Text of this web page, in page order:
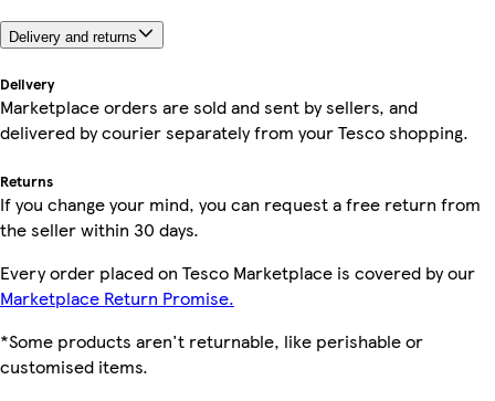
Delivery and returns
Delivery
Marketplace orders are sold and sent by sellers, and
delivered by courier separately from your Tesco shopping.
Returns
If you change your mind, you can request a free return from
the seller within 30 days.
Every order placed on Tesco Marketplace is covered by our
Marketplace Return Promise.
*Some products aren't returnable, like perishable or
customised items.